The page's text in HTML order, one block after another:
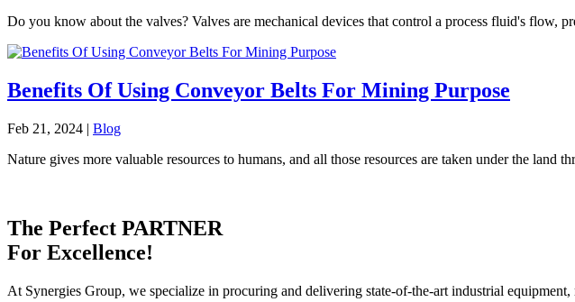
Do you know about the valves? Valves are mechanical devices that control a process fluid's flow,
Benefits Of Using Conveyor Belts For Mining Purpose
Feb 21, 2024 | Blog
Nature gives more valuable resources to humans, and all those resources are taken under the land
The Perfect PARTNER
For Excellence!
At Synergies Group, we specialize in procuring and delivering state-of-the-art industrial